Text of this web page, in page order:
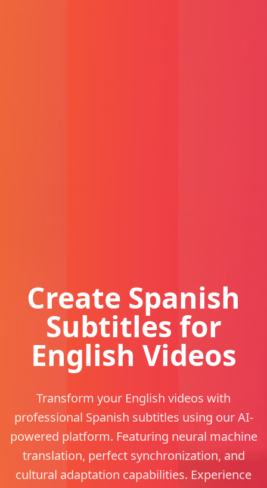
Create Spanish
Subtitles for
English Videos
Transform your English videos with
professional Spanish subtitles using our AI-
powered platform. Featuring neural machine
translation, perfect synchronization, and
cultural adaptation capabilities. Experience